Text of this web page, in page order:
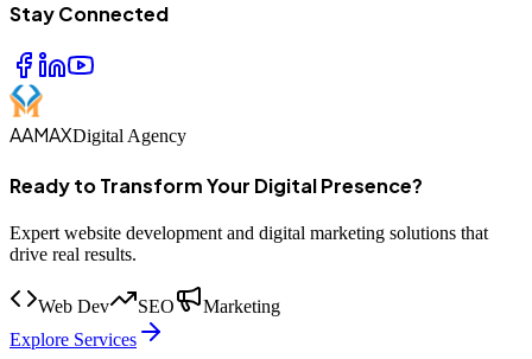
Stay Connected
AAMAXDigital Agency
Ready to Transform Your Digital Presence?
Expert website development and digital marketing solutions that
drive real results.
Web Dev SEO
Marketing
Explore Services